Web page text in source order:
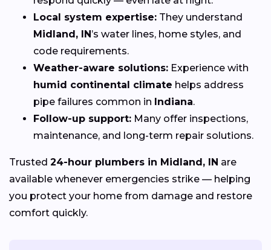
Local system expertise: They understand
Midland, IN’s water lines, home styles, and
code requirements.
Weather-aware solutions: Experience with
humid continental climate helps address
pipe failures common in Indiana.
Follow-up support: Many offer inspections,
maintenance, and long-term repair solutions.
Trusted 24-hour plumbers in Midland, IN are
available whenever emergencies strike — helping
you protect your home from damage and restore
comfort quickly.